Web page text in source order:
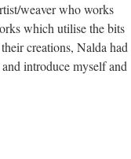
weaver who works
which utilise the bits
creations, Nalda had
introduce myself and